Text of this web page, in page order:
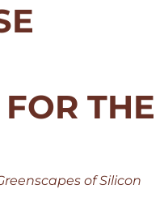
THE
of Silicon